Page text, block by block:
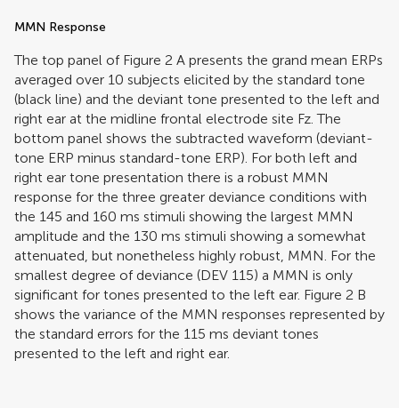
MMN Response
The top panel of Figure 2 A presents the grand mean ERPs
averaged over 10 subjects elicited by the standard tone
(black line) and the deviant tone presented to the left and
right ear at the midline frontal electrode site Fz. The
bottom panel shows the subtracted waveform (deviant-
tone ERP minus standard-tone ERP). For both left and
right ear tone presentation there is a robust MMN
response for the three greater deviance conditions with
the 145 and 160 ms stimuli showing the largest MMN
amplitude and the 130 ms stimuli showing a somewhat
attenuated, but nonetheless highly robust, MMN. For the
smallest degree of deviance (DEV 115) a MMN is only
significant for tones presented to the left ear. Figure 2 B
shows the variance of the MMN responses represented by
the standard errors for the 115 ms deviant tones
presented to the left and right ear.